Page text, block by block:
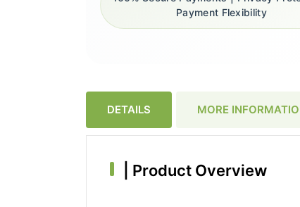
Payment Flexibility
DETAILS MORE
Product Overview